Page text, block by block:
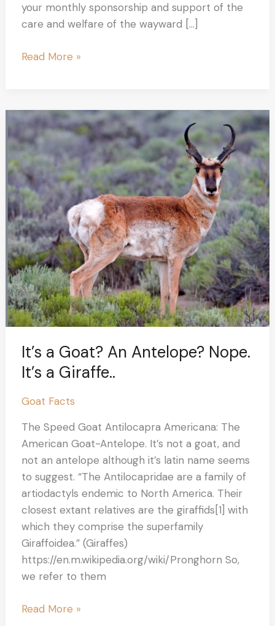
your monthly sponsorship and support of the
care and welfare of the wayward […]
Read More »
It’s a Goat? An Antelope? Nope.
It’s a Giraffe..
Goat Facts
The Speed Goat Antilocapra Americana: The
American Goat-Antelope. It’s not a goat, and
not an antelope although it’s latin name seems
to suggest. “The Antilocapridae are a family of
artiodactyls endemic to North America. Their
closest extant relatives are the giraffids[1] with
which they comprise the superfamily
Giraffoidea.” (Giraffes)
https://en.m.wikipedia.org/wiki/Pronghorn So,
we refer to them
It’s
Goat?
An
Antelope?
Nope.
It’s
a
Giraffe..
Read More »